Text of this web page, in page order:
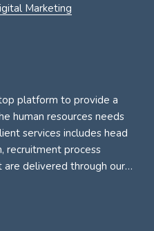
Marketing
platform to provide a
human resources needs
services includes head
recruitment process
are delivered through our…